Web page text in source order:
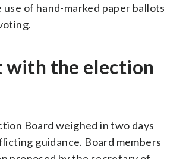
of hand-marked paper ballots
with the election
Board weighed in two days
guidance. Board members